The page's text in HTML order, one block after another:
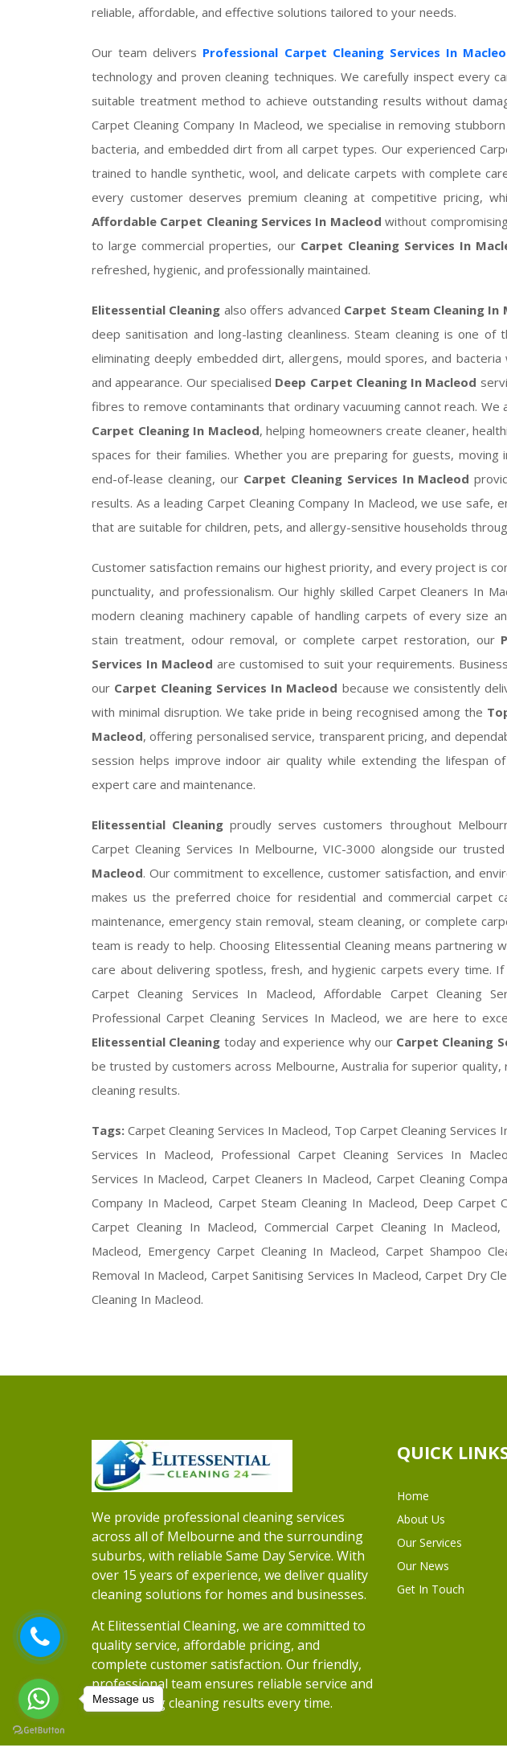
reliable, affordable, and effective solutions tailored to your needs.
Our team delivers Professional Carpet Cleaning Services In
technology and proven cleaning techniques. We carefully inspect every
suitable treatment method to achieve outstanding results without
Carpet Cleaning Company In Macleod, we specialise in removing
bacteria, and embedded dirt from all carpet types. Our experienced
trained to handle synthetic, wool, and delicate carpets with complete
every customer deserves premium cleaning at competitive pricing,
Affordable Carpet Cleaning Services In Macleod without
to large commercial properties, our Carpet Cleaning Services In
refreshed, hygienic, and professionally maintained.
Elitessential Cleaning also offers advanced Carpet Steam Cleaning In
deep sanitisation and long-lasting cleanliness. Steam cleaning is one
eliminating deeply embedded dirt, allergens, mould spores, and
and appearance. Our specialised Deep Carpet Cleaning In Macleod
fibres to remove contaminants that ordinary vacuuming cannot reach.
Carpet Cleaning In Macleod, helping homeowners create cleaner,
spaces for their families. Whether you are preparing for guests, moving
end-of-lease cleaning, our Carpet Cleaning Services In Macleod
results. As a leading Carpet Cleaning Company In Macleod, we use safe,
that are suitable for children, pets, and allergy-sensitive households
Customer satisfaction remains our highest priority, and every project is
punctuality, and professionalism. Our highly skilled Carpet Cleaners In
modern cleaning machinery capable of handling carpets of every size
stain treatment, odour removal, or complete carpet restoration, our
Services In Macleod are customised to suit your requirements.
our Carpet Cleaning Services In Macleod because we consistently
with minimal disruption. We take pride in being recognised among the
Macleod, offering personalised service, transparent pricing, and
session helps improve indoor air quality while extending the lifespan
expert care and maintenance.
Elitessential Cleaning proudly serves customers throughout
Carpet Cleaning Services In Melbourne, VIC-3000 alongside our trusted
Macleod. Our commitment to excellence, customer satisfaction, and
makes us the preferred choice for residential and commercial carpet
maintenance, emergency stain removal, steam cleaning, or complete
team is ready to help. Choosing Elitessential Cleaning means partnering
care about delivering spotless, fresh, and hygienic carpets every time.
Carpet Cleaning Services In Macleod, Affordable Carpet Cleaning
Professional Carpet Cleaning Services In Macleod, we are here to
Elitessential Cleaning today and experience why our Carpet Cleaning
be trusted by customers across Melbourne, Australia for superior quality,
cleaning results.
Tags: Carpet Cleaning Services In Macleod, Top Carpet Cleaning Services
Services In Macleod, Professional Carpet Cleaning Services In
Services In Macleod, Carpet Cleaners In Macleod, Carpet Cleaning
Company In Macleod, Carpet Steam Cleaning In Macleod, Deep Carpet
Carpet Cleaning In Macleod, Commercial Carpet Cleaning In
Macleod, Emergency Carpet Cleaning In Macleod, Carpet Shampoo
Removal In Macleod, Carpet Sanitising Services In Macleod, Carpet Dry
Cleaning In Macleod.
We provide professional cleaning services
across all of Melbourne and the surrounding
suburbs, with reliable Same Day Service. With
over 15 years of experience, we deliver quality
cleaning solutions for homes and businesses.
At Elitessential Cleaning, we are committed to
quality service, affordable pricing, and
complete customer satisfaction. Our friendly,
professional team ensures reliable service and
outstanding cleaning results every time.
QUICK
Home
About Us
Our Services
Our News
Get In Touch
Message us